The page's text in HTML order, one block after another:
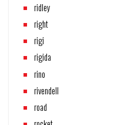
ridley
right
rigi
rigida
rino
rivendell
road